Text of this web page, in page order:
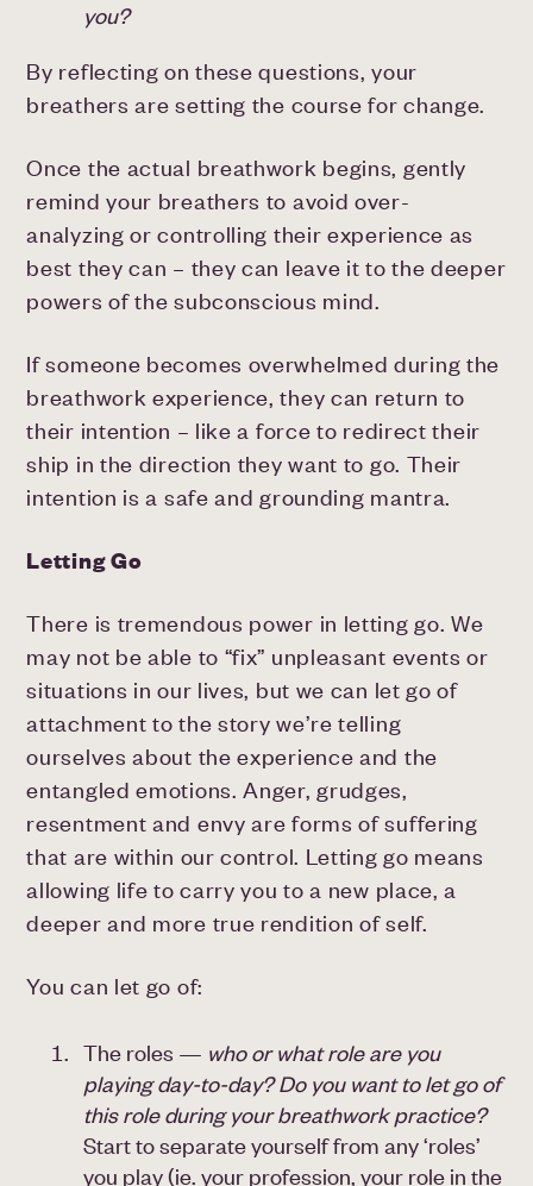
you?
By reflecting on these questions, your
breathers are setting the course for change.
Once the actual breathwork begins, gently
remind your breathers to avoid over-
analyzing or controlling their experience as
best they can – they can leave it to the deeper
powers of the subconscious mind.
If someone becomes overwhelmed during the
breathwork experience, they can return to
their intention – like a force to redirect their
ship in the direction they want to go. Their
intention is a safe and grounding mantra.
Letting Go
There is tremendous power in letting go. We
may not be able to “fix” unpleasant events or
situations in our lives, but we can let go of
attachment to the story we’re telling
ourselves about the experience and the
entangled emotions. Anger, grudges,
resentment and envy are forms of suffering
that are within our control. Letting go means
allowing life to carry you to a new place, a
deeper and more true rendition of self.
You can let go of:
The roles — who or what role are you
playing day-to-day? Do you want to let go of
this role during your breathwork practice?
Start to separate yourself from any ‘roles’
you play (ie. your profession, your role in the